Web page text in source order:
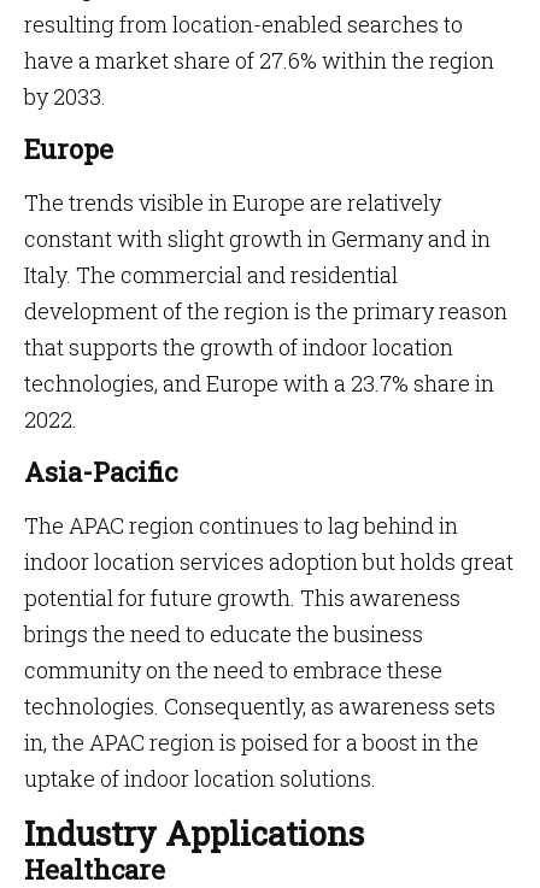
resulting from location-enabled searches to
have a market share of 27.6% within the region
by 2033.
Europe
The trends visible in Europe are relatively
constant with slight growth in Germany and in
Italy. The commercial and residential
development of the region is the primary reason
that supports the growth of indoor location
technologies, and Europe with a 23.7% share in
2022.
Asia-Pacific
The APAC region continues to lag behind in
indoor location services adoption but holds great
potential for future growth. This awareness
brings the need to educate the business
community on the need to embrace these
technologies. Consequently, as awareness sets
in, the APAC region is poised for a boost in the
uptake of indoor location solutions.
Industry Applications
Healthcare